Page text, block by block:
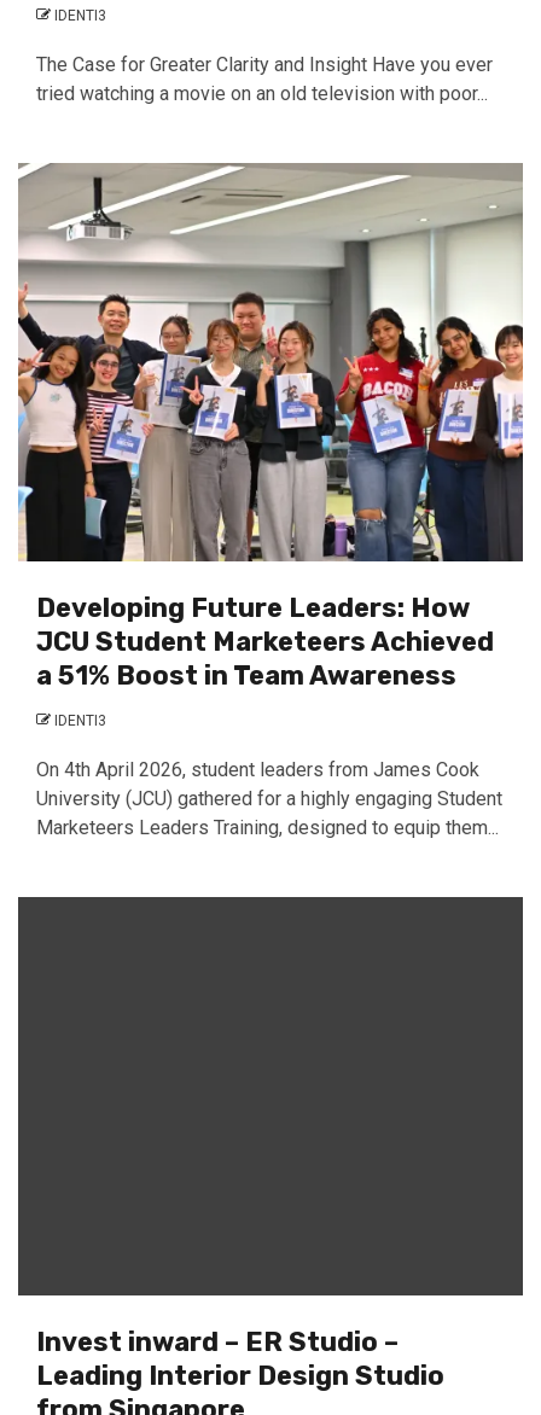
IDENTI3
The Case for Greater Clarity and Insight Have you ever
tried watching a movie on an old television with poor...
Developing Future Leaders: How
JCU Student Marketeers Achieved
a 51% Boost in Team Awareness
IDENTI3
On 4th April 2026, student leaders from James Cook
University (JCU) gathered for a highly engaging Student
Marketeers Leaders Training, designed to equip them...
Invest inward – ER Studio –
Leading Interior Design Studio